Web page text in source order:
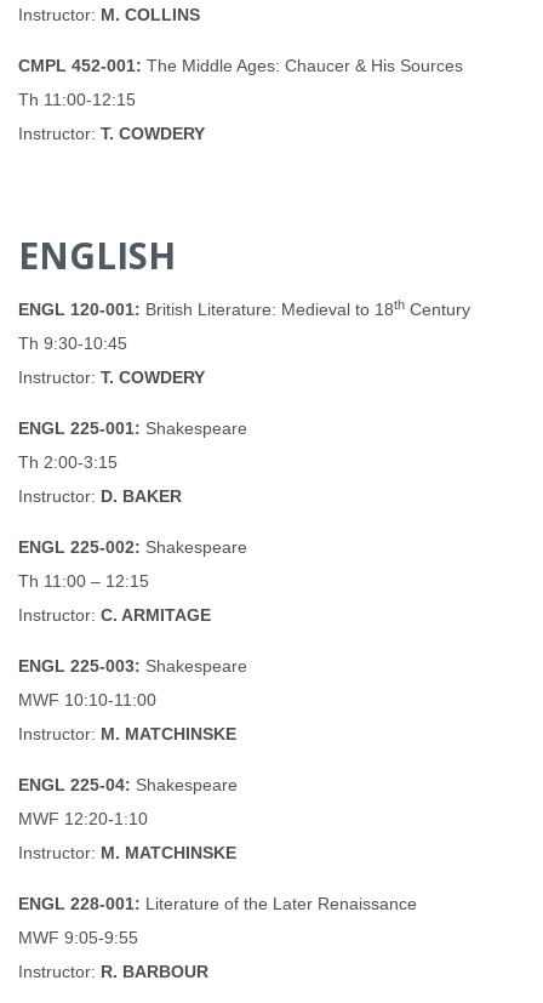
Instructor: M. COLLINS
CMPL 452-001: The Middle Ages: Chaucer & His Sources
Th 11:00-12:15
Instructor: T. COWDERY
ENGLISH
ENGL 120-001: British Literature: Medieval to 18th Century
Th 9:30-10:45
Instructor: T. COWDERY
ENGL 225-001: Shakespeare
Th 2:00-3:15
Instructor: D. BAKER
ENGL 225-002: Shakespeare
Th 11:00 – 12:15
Instructor: C. ARMITAGE
ENGL 225-003: Shakespeare
MWF 10:10-11:00
Instructor: M. MATCHINSKE
ENGL 225-04: Shakespeare
MWF 12:20-1:10
Instructor: M. MATCHINSKE
ENGL 228-001: Literature of the Later Renaissance
MWF 9:05-9:55
Instructor: R. BARBOUR